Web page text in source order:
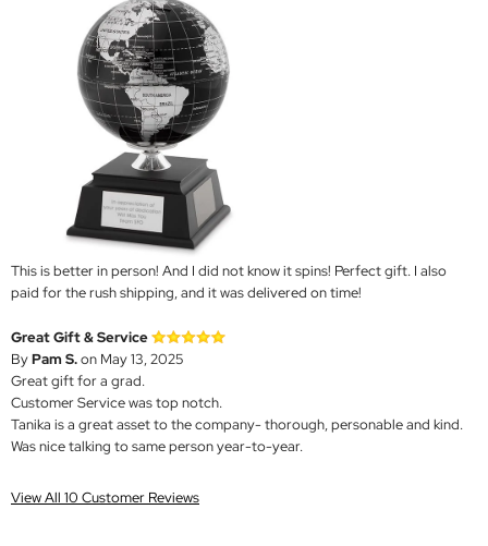
This is better in person! And I did not know it spins! Perfect gift. I also
paid for the rush shipping, and it was delivered on time!
Great Gift & Service
ByPam S.on May 13, 2025
Great gift for a grad.
Customer Service was top notch.
Tanika is a great asset to the company- thorough, personable and kind.
Was nice talking to same person year-to-year.
View All 10 Customer Reviews